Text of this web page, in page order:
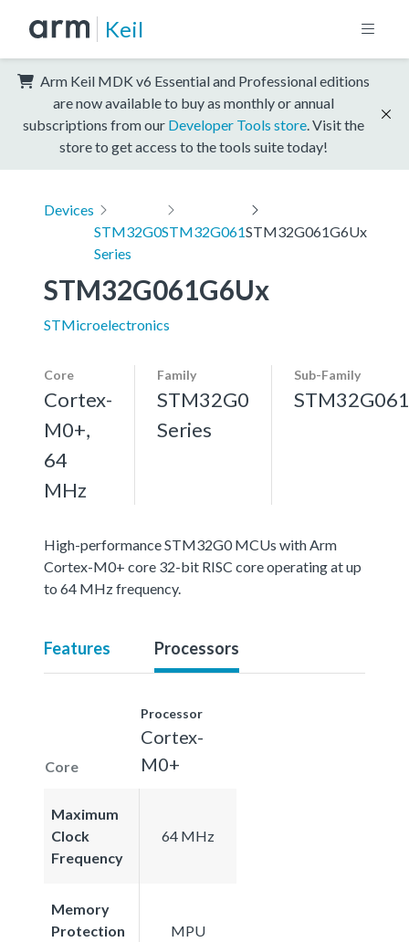
Keil
Arm Keil MDK v6 Essential and Professional editions
are now available to buy as monthly or annual
subscriptions from our Developer Tools store . Visit the
store to get access to the tools suite today!
Devices
STM32G0
Series
STM32G061STM32G061G6Ux
STM32G061G6Ux
STMicroelectronics
Core
Cortex-
M0+,
64
MHz
Family
STM32G0
Series
Sub-Family
STM32G061
High-performance STM32G0 MCUs with Arm
Cortex-M0+ core 32-bit RISC core operating at up
to 64 MHz frequency.
Features Processors
Core
Processor
Cortex-
M0+
Maximum
Clock
Frequency
64 MHz
Memory
Protection
MPU